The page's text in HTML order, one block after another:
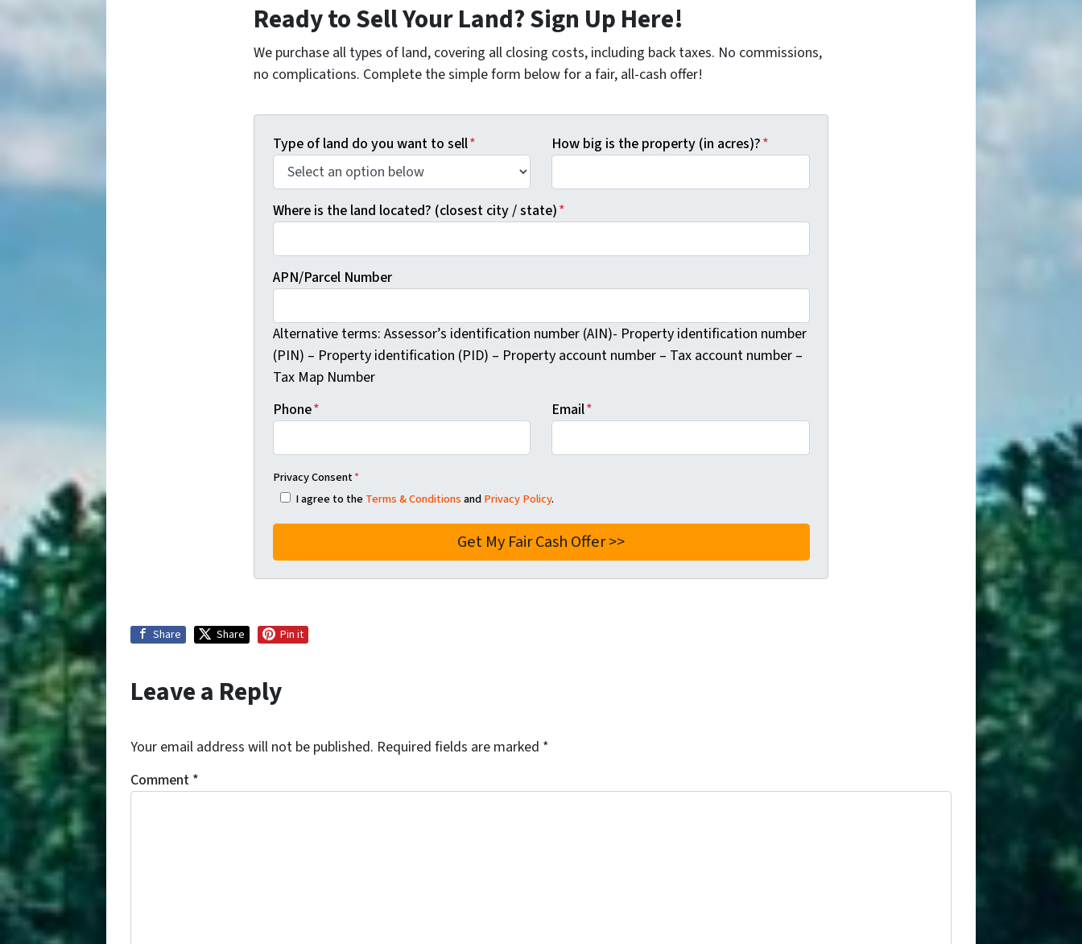
Ready to Sell Your Land? Sign Up Here!
We purchase all types of land, covering all closing costs, including back taxes. No commissions,
no complications. Complete the simple form below for a fair, all-cash offer!
Type of land do you want to sell* How big is the property (in acres)?*
Where is the land located? (closest city / state)*
APN/Parcel Number
Alternative terms: Assessor’s identification number (AIN)- Property identification number
(PIN) – Property identification (PID) – Property account number – Tax account number –
Tax Map Number
Phone* Email*
Privacy Consent*
I agree to theTerms & ConditionsandPrivacy Policy.
Share Share Pin it
Leave a Reply
Your email address will not be published. Required fields are marked *
Comment *